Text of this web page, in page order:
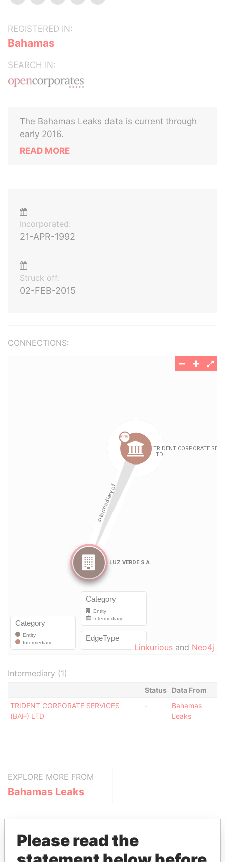
REGISTERED IN:
Bahamas
SEARCH IN:
The Bahamas Leaks data is current through
early 2016.
READ MORE
Incorporated:
21-APR-1992
Struck off:
02-FEB-2015
CONNECTIONS:
Linkurious and Neo4j
Intermediary (1)
Status
Data From
TRIDENT CORPORATE SERVICES
(BAH) LTD
-
Bahamas
Leaks
EXPLORE MORE FROM
Bahamas Leaks
Please read the